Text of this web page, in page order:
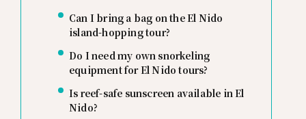
Can I bring a bag on the El Nido
island-hopping tour?
Do I need my own snorkeling
equipment for El Nido tours?
Is reef-safe sunscreen available in El
Nido?